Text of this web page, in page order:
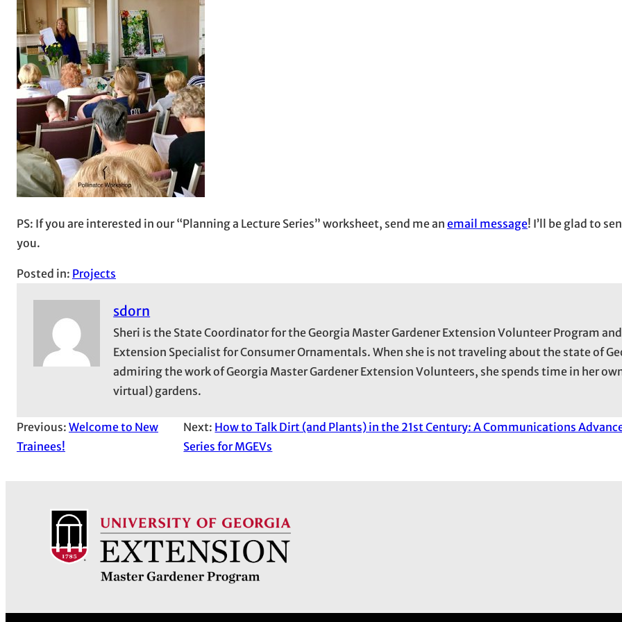
PS: If you are interested in our “Planning a Lecture Series” worksheet, send me an email message! I’ll be glad to
you.
Posted in: Projects
sdorn
Sheri is the State Coordinator for the Georgia Master Gardener Extension Volunteer Program and
Extension Specialist for Consumer Ornamentals. When she is not traveling about the state of
admiring the work of Georgia Master Gardener Extension Volunteers, she spends time in her
virtual) gardens.
Previous: Welcome to New
Trainees!
Next: How to Talk Dirt (and Plants) in the 21st Century: A Communications
Series for MGEVs